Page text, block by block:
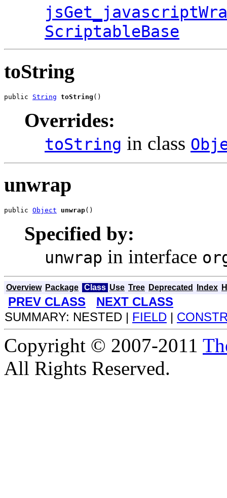
ScriptableBase
toString
public String toString ()
Overrides:
toString in class
unwrap
public Object unwrap()
Specified by:
unwrap in interface
Overview Package Class Use Tree Deprecated Index
PREV CLASS
NEXT CLASS
SUMMARY: NESTED | FIELD |
Copyright © 2007-2011
All Rights Reserved.